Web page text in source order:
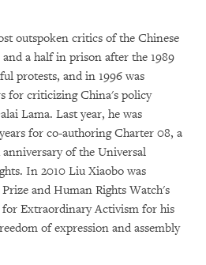
outspoken critics of the Chinese
a half in prison after the 1989
protests, and in 1996 was
for criticizing China's policy
Lama. Last year, he was
for co-authoring Charter 08, a
of the Universal
In 2010 Liu Xiaobo was
and Human Rights Watch's
for Extraordinary Activism for his
of expression and assembly